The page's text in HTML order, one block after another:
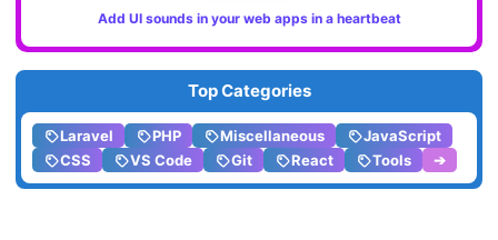
Add UI sounds in your web apps in a heartbeat
Top Categories
Laravel PHP Miscellaneous
JavaScript
CSS
VS Code Git React Tools ➔